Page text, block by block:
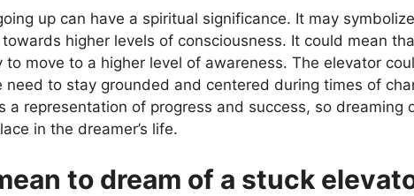
up can have a spiritual significance. It may
higher levels of consciousness. It could mean
move to a higher level of awareness. The elevator
to stay grounded and centered during times of
a representation of progress and success, so dreaming
in the dreamer’s life.
to dream of a stuck